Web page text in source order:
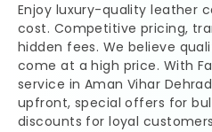
Enjoy luxury-quality leather
cost. Competitive pricing,
hidden fees. We believe
come at a high price. With
service in Aman Vihar
upfront, special offers for
discounts for loyal